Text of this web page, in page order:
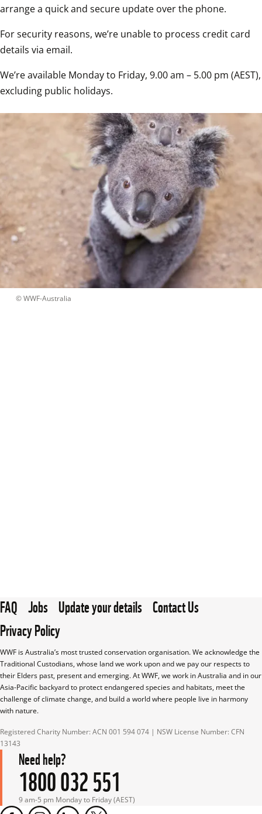
arrange a quick and secure update over the phone.
For security reasons, we’re unable to process credit card
details via email.
We’re available Monday to Friday, 9.00 am – 5.00 pm (AEST),
excluding public holidays.
© WWF-Australia
FAQ Jobs Update your details Contact Us
Privacy Policy
WWF is Australia’s most trusted conservation organisation. We acknowledge the
Traditional Custodians, whose land we work upon and we pay our respects to
their Elders past, present and emerging. At WWF, we work in Australia and in our
Asia-Pacific backyard to protect endangered species and habitats, meet the
challenge of climate change, and build a world where people live in harmony
with nature.
Registered Charity Number: ACN 001 594 074 | NSW License Number: CFN
13143
Need help?
1800 032 551
9 am-5 pm Monday to Friday (AEST)